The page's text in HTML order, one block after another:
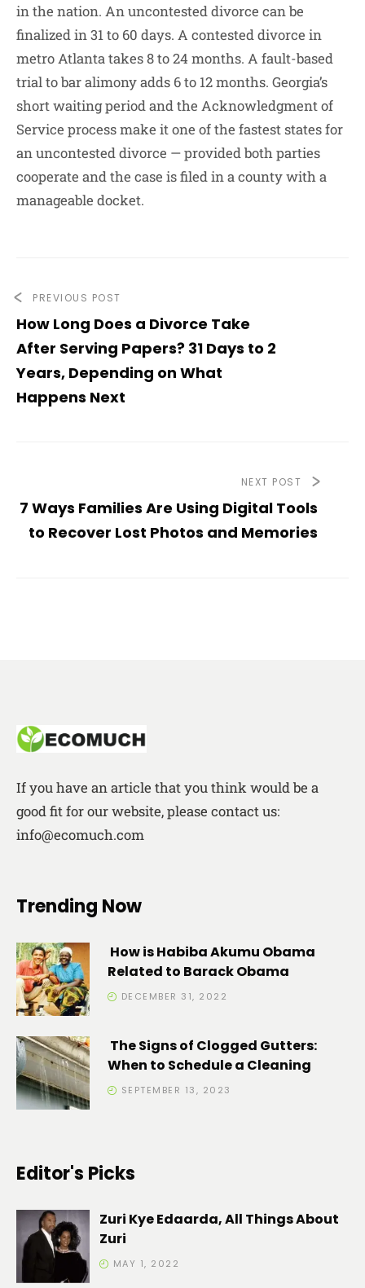
in the nation. An uncontested divorce can be
finalized in 31 to 60 days. A contested divorce in
metro Atlanta takes 8 to 24 months. A fault-based
trial to bar alimony adds 6 to 12 months. Georgia’s
short waiting period and the Acknowledgment of
Service process make it one of the fastest states for
an uncontested divorce — provided both parties
cooperate and the case is filed in a county with a
manageable docket.
PREVIOUS POST
How Long Does a Divorce Take
After Serving Papers? 31 Days to 2
Years, Depending on What
Happens Next
NEXT POST
7 Ways Families Are Using Digital Tools
to Recover Lost Photos and Memories
If you have an article that you think would be a
good fit for our website, please contact us:
info@ecomuch.com
Trending Now
How is Habiba Akumu Obama
Related to Barack Obama
DECEMBER 31, 2022
The Signs of Clogged Gutters:
When to Schedule a Cleaning
SEPTEMBER 13, 2023
Editor's Picks
Zuri Kye Edaarda, All Things About
Zuri
MAY 1, 2022